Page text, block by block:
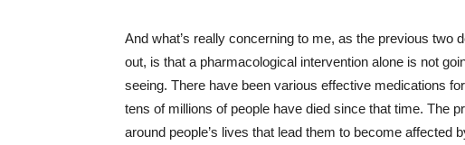
And what’s really concerning to me, as the previous
out, is that a pharmacological intervention alone is not
seeing. There have been various effective medications
tens of millions of people have died since that time. The
around people’s lives that lead them to become affected